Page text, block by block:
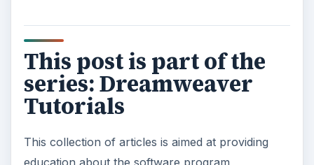
Inserting Flash Text into Your Document
Dreamweaver Tutorial: Inserting and Editing
a Horizontal Line
How to Modify Your Page Properties in